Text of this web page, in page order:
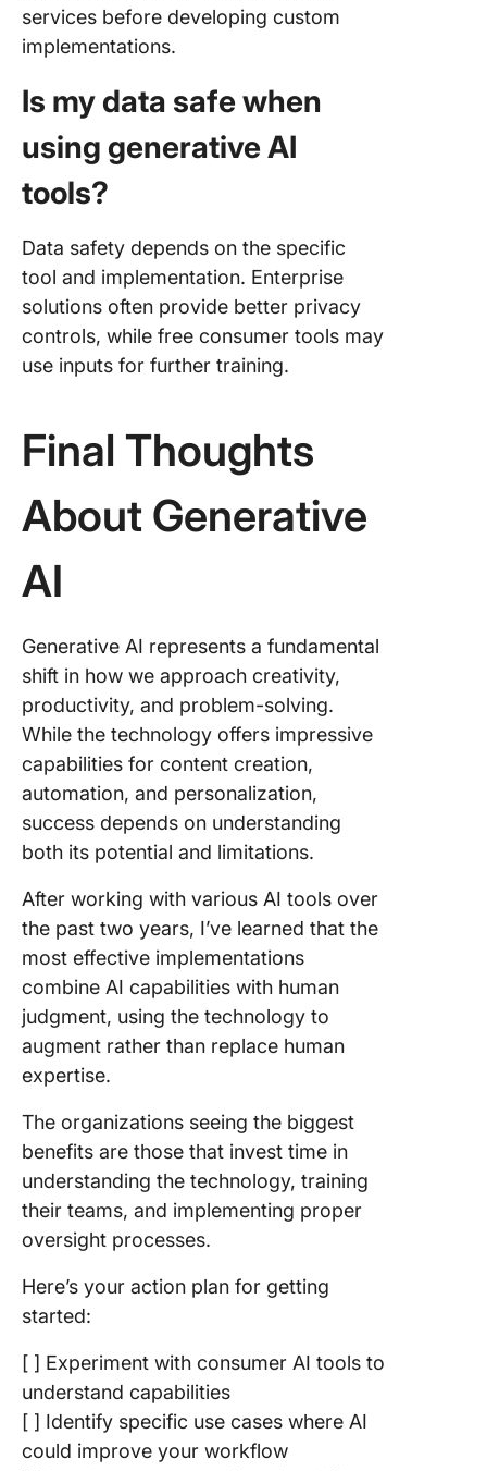
services before developing custom
implementations.
Is my data safe when
using generative AI
tools?
Data safety depends on the specific
tool and implementation. Enterprise
solutions often provide better privacy
controls, while free consumer tools may
use inputs for further training.
Final Thoughts
About Generative
AI
Generative AI represents a fundamental
shift in how we approach creativity,
productivity, and problem-solving.
While the technology offers impressive
capabilities for content creation,
automation, and personalization,
success depends on understanding
both its potential and limitations.
After working with various AI tools over
the past two years, I’ve learned that the
most effective implementations
combine AI capabilities with human
judgment, using the technology to
augment rather than replace human
expertise.
The organizations seeing the biggest
benefits are those that invest time in
understanding the technology, training
their teams, and implementing proper
oversight processes.
Here’s your action plan for getting
started:
[ ] Experiment with consumer AI tools to
understand capabilities
[ ] Identify specific use cases where AI
could improve your workflow